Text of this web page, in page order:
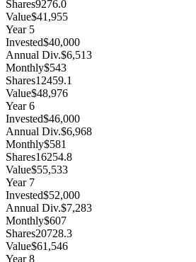
Shares9276.0
Value$41,955
Year 5
Invested$40,000
Annual Div.$6,513
Monthly$543
Shares12459.1
Value$48,976
Year6
Invested$46,000
Annual Div.$6,968
Monthly$581
Shares16254.8
Value$55,533
Year 7
Invested$52,000
Annual Div.$7,283
Monthly$607
Shares20728.3
Value$61,546
Year8